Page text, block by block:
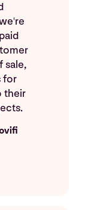
sale,
for
their